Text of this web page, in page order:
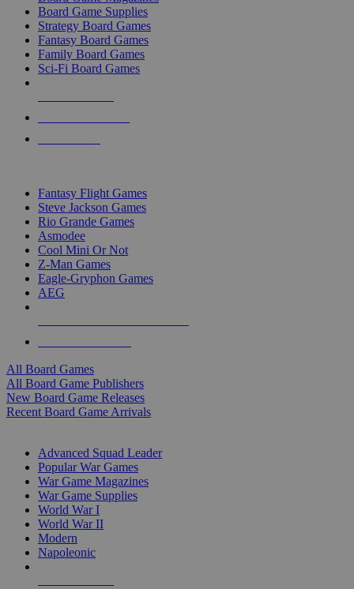
Board Game Supplies
Strategy Board Games
Fantasy Board Games
Family Board Games
Sci-Fi Board Games
Fantasy Flight Games
Steve Jackson Games
Rio Grande Games
Asmodee
Cool Mini Or Not
Z-Man Games
Eagle-Gryphon Games
AEG
All Board Games
All Board Game Publishers
New Board Game Releases
Recent Board Game Arrivals
Advanced Squad Leader
Popular War Games
War Game Magazines
War Game Supplies
World War I
World War II
Modern
Napoleonic